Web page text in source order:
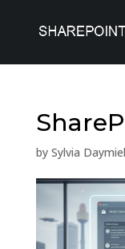
by Sylvia Daymiel